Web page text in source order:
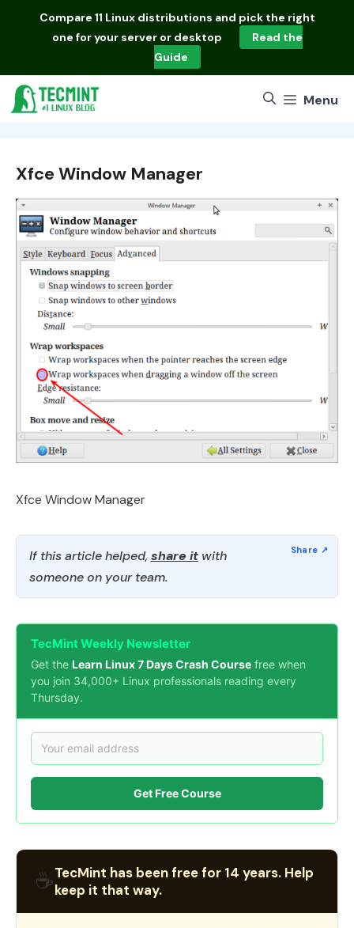
Compare 11 Linux distributions and pick the right
one for your server or desktop
Read the
Guide
Menu
Xfce Window Manager
Xfce Window Manager
If this article helped, share it with
someone on your team.
TecMint Weekly Newsletter
Get the Learn Linux 7 Days Crash Course free when
you join 34,000+ Linux professionals reading every
Thursday.
Get Free Course
☕TecMint has been free for 14 years. Help
keep it that way.